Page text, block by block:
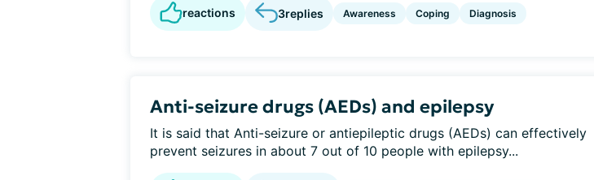
reactions 3replies Awareness Coping Diagnosis
Anti-seizure drugs (AEDs) and epilepsy
It is said that Anti-seizure or antiepileptic drugs (AEDs) can effectively
prevent seizures in about 7 out of 10 people with epilepsy...